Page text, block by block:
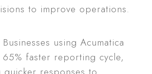
to improve operations.
Businesses using Acumatica
faster reporting cycle,